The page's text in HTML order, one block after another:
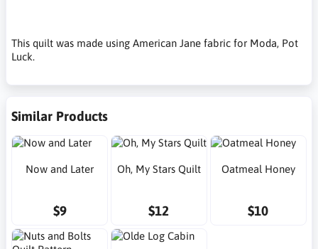
This quilt was made using American Jane fabric for Moda, Pot
Luck.
Similar Products
Now and Later
$9
Oh, My Stars Quilt
$12
Oatmeal Honey
$10